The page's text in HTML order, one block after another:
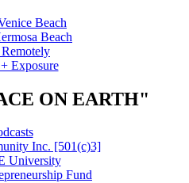
Beach
Beach
Exposure
ON EARTH"
Inc. [501(c)3]
University
Fund